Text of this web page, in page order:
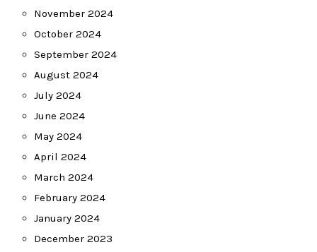
November 2024
October 2024
September 2024
August 2024
July 2024
June 2024
May 2024
April 2024
March 2024
February 2024
January 2024
December 2023